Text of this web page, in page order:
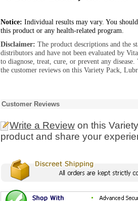
Notice: Individual results may vary. You
this product or any health-related program.
Disclaimer: The product descriptions and the
distributors and have not been evaluated by
to diagnose, treat, cure, or prevent any
the customer reviews on this Variety Pack,
Customer Reviews
Write a Review on this
product and share your